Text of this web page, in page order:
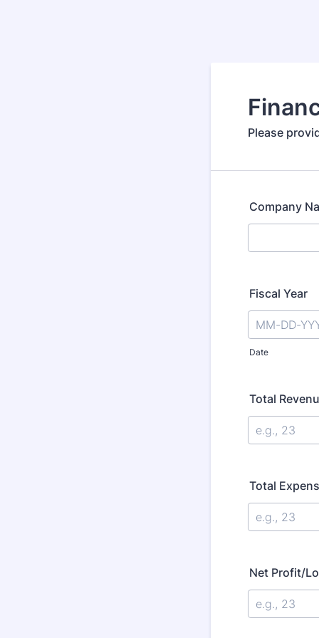
Please
Company
Fiscal Year
Date
Total
Total
Net Profit/